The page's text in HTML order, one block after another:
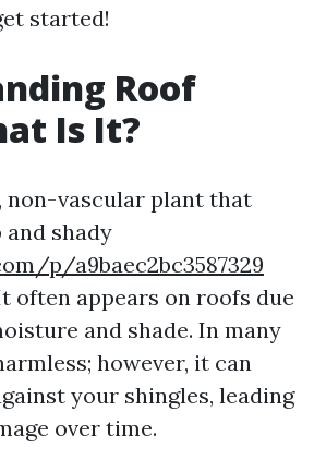
started!
Roof
Is It?
non-vascular plant that
shady
p/a9baec2bc3587329
often appears on roofs due
and shade. In many
however, it can
your shingles, leading
over time.